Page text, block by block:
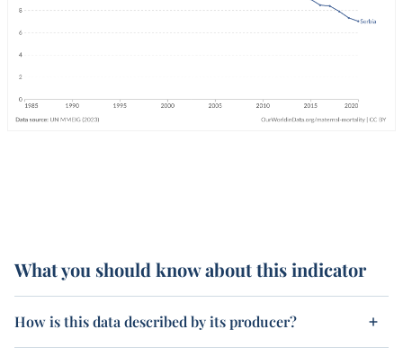
What you should know about this indicator
How is this data described by its producer?